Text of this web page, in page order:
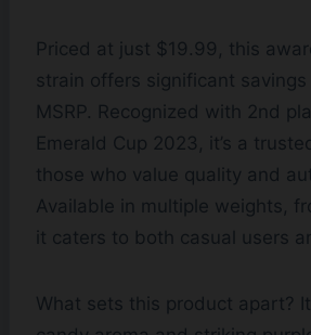
Priced at just $19.99, this
strain offers significant
MSRP. Recognized with 2nd
Emerald Cup 2023, it’s a
those who value quality and
Available in multiple weights,
it caters to both casual users
What sets this product apart?